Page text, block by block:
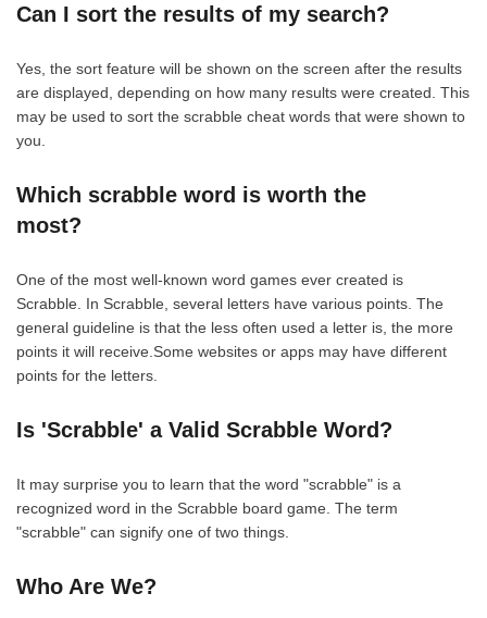
Can I sort the results of my search?
Yes, the sort feature will be shown on the screen after the results
are displayed, depending on how many results were created. This
may be used to sort the scrabble cheat words that were shown to
you.
Which scrabble word is worth the
most?
One of the most well-known word games ever created is
Scrabble. In Scrabble, several letters have various points. The
general guideline is that the less often used a letter is, the more
points it will receive.Some websites or apps may have different
points for the letters.
Is 'Scrabble' a Valid Scrabble Word?
It may surprise you to learn that the word "scrabble" is a
recognized word in the Scrabble board game. The term
"scrabble" can signify one of two things.
Who Are We?